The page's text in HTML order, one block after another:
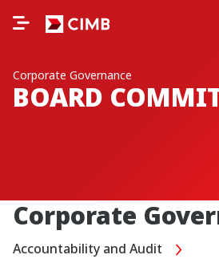
Corporate Governance
BOARD
Corporate
Accountability and Audit